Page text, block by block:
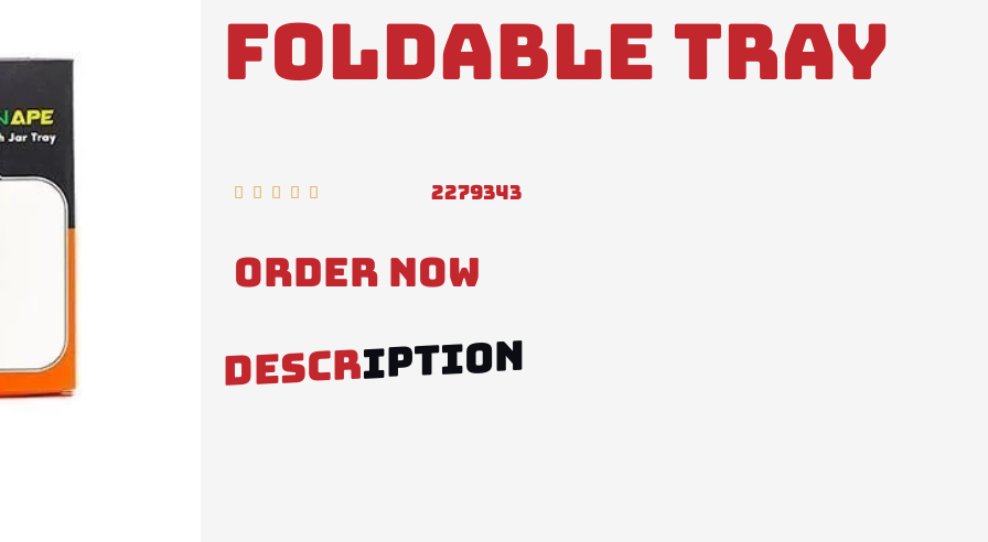
Foldable Tray
     2279343
Order Now
DESCRIPTION